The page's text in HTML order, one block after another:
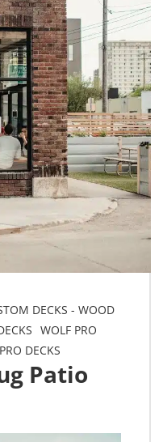
DECKS - WOOD
WOLF PRO
DECKS
Patio